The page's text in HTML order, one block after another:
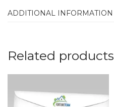
ADDITIONAL INFORMATION
Related products